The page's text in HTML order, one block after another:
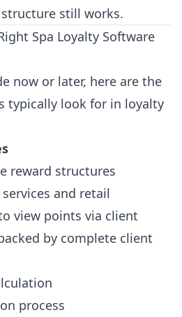
still works.
Spa Loyalty Software
now or later, here are the
typically look for in loyalty
reward structures
and retail
view points via client
by complete client
process